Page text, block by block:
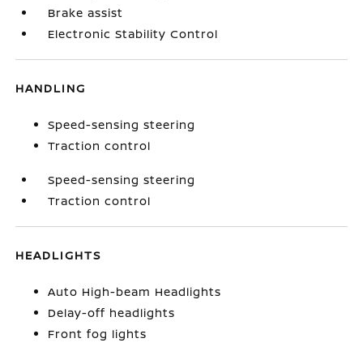
Brake assist
Electronic Stability Control
HANDLING
Speed-sensing steering
Traction control
Speed-sensing steering
Traction control
HEADLIGHTS
Auto High-beam Headlights
Delay-off headlights
Front fog lights